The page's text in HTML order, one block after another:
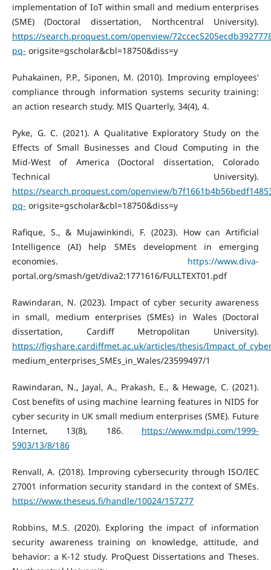
implementation of IoT within small and medium enterprises
(SME) (Doctoral dissertation, Northcentral University).
https://search.proquest.com/openview/
pq- origsite=gscholar&cbl=18750&diss=y
Puhakainen, P.P., Siponen, M. (2010). Improving employees'
compliance through information systems security training:
an action research study. MIS Quarterly, 34(4), 4.
Pyke, G. C. (2021). A Qualitative Exploratory Study on the
Effects of Small Businesses and Cloud Computing in the
Mid-West of America (Doctoral dissertation, Colorado
Technical University).
https://search.proquest.com/openview/
pq- origsite=gscholar&cbl=18750&diss=y
Rafique, S., & Mujawinkindi, F. (2023). How can Artificial
Intelligence (AI) help SMEs development in emerging
economies. https://www.diva-
portal.org/smash/get/diva2:1771616/FULLTEXT01.pdf
Rawindaran, N. (2023). Impact of cyber security awareness
in small, medium enterprises (SMEs) in Wales (Doctoral
dissertation, Cardiff Metropolitan University).
https://figshare.cardiffmet.ac.uk/articles/thesis/
medium_enterprises_SMEs_in_Wales/23599497/1
Rawindaran, N., Jayal, A., Prakash, E., & Hewage, C. (2021).
Cost benefits of using machine learning features in NIDS for
cyber security in UK small medium enterprises (SME). Future
Internet, 13(8), 186. https://www.mdpi.com/1999-
5903/13/8/186
Renvall, A. (2018). Improving cybersecurity through ISO/IEC
27001 information security standard in the context of SMEs.
https://www.theseus.fi/handle/10024/157277
Robbins, M.S. (2020). Exploring the impact of information
security awareness training on knowledge, attitude, and
behavior: a K-12 study. ProQuest Dissertations and Theses.